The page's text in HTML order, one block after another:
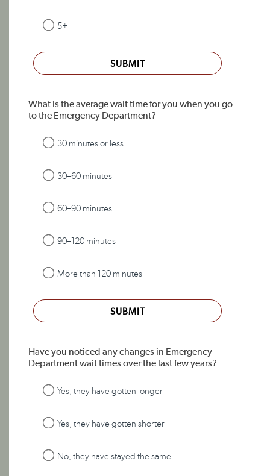
5+
SUBMIT
What is the average wait time for you when you go
to the Emergency Department?
30 minutes or less
30–60 minutes
60–90 minutes
90–120 minutes
More than 120 minutes
SUBMIT
Have you noticed any changes in Emergency
Department wait times over the last few years?
Yes, they have gotten longer
Yes, they have gotten shorter
No, they have stayed the same